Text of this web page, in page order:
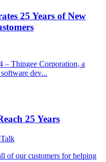
25 Years of New
– Thingee Corporation, a
dev...
25 Years
of our customers for helping